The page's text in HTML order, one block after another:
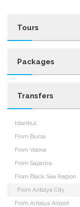
Tours
Packages
Transfers
Istanbul
From Bursa
From Yalova
From Sapanca
From Black Sea Region
From Antalya City
From Antalya Airport